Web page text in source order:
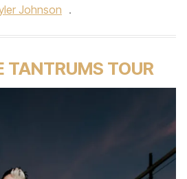
Johnson .
TANTRUMS TOUR